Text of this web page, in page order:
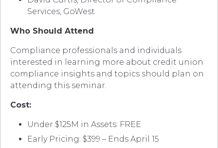
Services, GoWest
Who Should Attend
Compliance professionals and individuals
interested in learning more about credit union
compliance insights and topics should plan on
attending this seminar.
Cost:
Under $125M in Assets: FREE
Early Pricing: $399 – Ends April 15